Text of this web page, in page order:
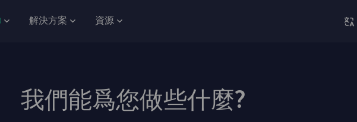
解決方案 資源
我們能爲您做些什麼?